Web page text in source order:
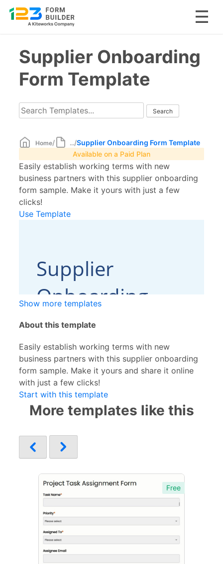
contentSupplier Onboarding
Form Template
Home/ .../Supplier Onboarding Form Template
Available on a Paid Plan
Easily establish working terms with new
business partners with this supplier onboarding
form sample. Make it yours with just a few
clicks!
Use Template
Show more templates
About this template
Easily establish working terms with new
business partners with this supplier onboarding
form sample. Make it yours and share it online
with just a few clicks!
Start with this template
More templates like this
Free